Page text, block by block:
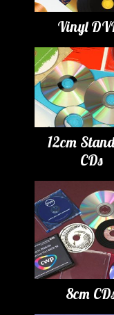
Vinyl
12cm
CDs
8cm